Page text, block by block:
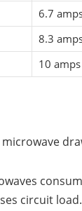
6.7
8.3
10 amps
circuit load.